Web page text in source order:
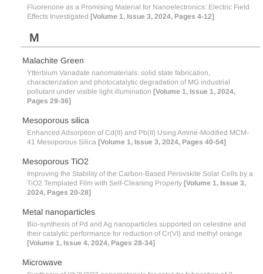
Fluorenone as a Promising Material for Nanoelectronics: Electric Field
Effects Investigated [Volume 1, Issue 3, 2024, Pages 4-12]
M
Malachite Green
Ytterbium Vanadate nanomaterials: solid state fabrication,
characterization and photocatalytic degradation of MG industrial
pollutant under visible light illumination [Volume 1, Issue 1, 2024,
Pages 29-36]
Mesoporous silica
Enhanced Adsorption of Cd(II) and Pb(II) Using Amine-Modified MCM-
41 Mesoporous Silica [Volume 1, Issue 3, 2024, Pages 40-54]
Mesoporous TiO2
Improving the Stability of the Carbon-Based Perovskite Solar Cells by a
TiO2 Templated Film with Self-Cleaning Property [Volume 1, Issue 3,
2024, Pages 20-28]
Metal nanoparticles
Bio-synthesis of Pd and Ag nanoparticles supported on celestine and
their catalytic performance for reduction of Cr(VI) and methyl orange
[Volume 1, Issue 4, 2024, Pages 28-34]
Microwave